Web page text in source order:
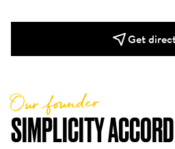
Get
SIMPLICITY
Our founder